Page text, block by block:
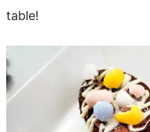
table!